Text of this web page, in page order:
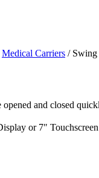
Medical Carriers / Swing
and closed
or 7″ Touchscreen